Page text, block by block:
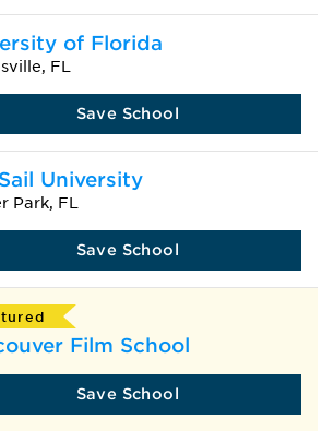
of Florida
FL
Save School
University
Park, FL
Save School
Film School
Save School